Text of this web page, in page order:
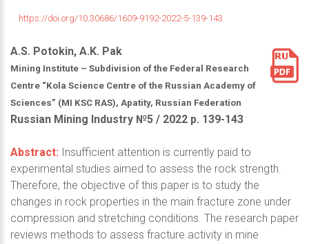
https://doi.org/10.30686/1609-9192-2022-5-139-143
A.S. Potokin, A.K. Pak
Mining Institute – Subdivision of the Federal Research
Centre “Kola Science Centre of the Russian Academy of
Sciences” (MI KSC RAS), Apatity, Russian Federation
Russian Mining Industry №5 / 2022 р. 139-143
Abstract: Insufficient attention is currently paid to
experimental studies aimed to assess the rock strength.
Therefore, the objective of this paper is to study the
changes in rock properties in the main fracture zone under
compression and stretching conditions. The research paper
reviews methods to assess fracture activity in mine